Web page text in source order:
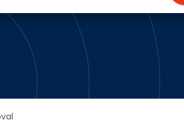
Handyman Services
Heating & Furnace Systems